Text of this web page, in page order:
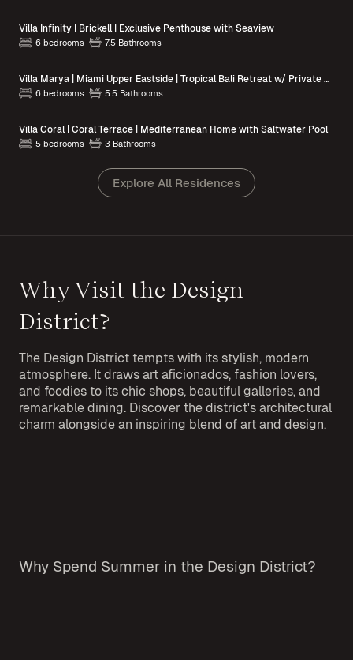
Villa Infinity | Brickell | Exclusive Penthouse with Seaview
6 bedrooms 7.5 Bathrooms
Villa Marya | Miami Upper Eastside | Tropical Bali Retreat w/ Private Pool
6 bedrooms 5.5 Bathrooms
Villa Coral | Coral Terrace | Mediterranean Home with Saltwater Pool
5 bedrooms 3 Bathrooms
Explore All Residences
Why Visit the Design
District?
The Design District tempts with its stylish, modern
atmosphere. It draws art aficionados, fashion lovers,
and foodies to its chic shops, beautiful galleries, and
remarkable dining. Discover the district's architectural
charm alongside an inspiring blend of art and design.
Why Spend Summer in the Design District?